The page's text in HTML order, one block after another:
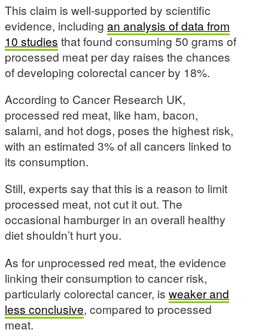
This claim is well-supported by scientific
evidence, including an analysis of data from
10 studies that found consuming 50 grams of
processed meat per day raises the chances
of developing colorectal cancer by 18%.
According to Cancer Research UK,
processed red meat, like ham, bacon,
salami, and hot dogs, poses the highest risk,
with an estimated 3% of all cancers linked to
its consumption.
Still, experts say that this is a reason to limit
processed meat, not cut it out. The
occasional hamburger in an overall healthy
diet shouldn’t hurt you.
As for unprocessed red meat, the evidence
linking their consumption to cancer risk,
particularly colorectal cancer, is weaker and
less conclusive, compared to processed
meat.